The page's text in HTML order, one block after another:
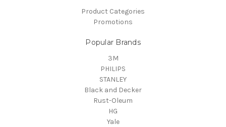
Product Categories
Promotions
Popular Brands
3M
PHILIPS
STANLEY
Black and Decker
Rust-Oleum
HG
Yale